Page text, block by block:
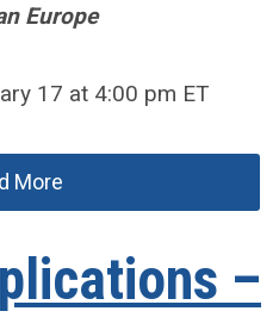
Europe
17 at 4:00 pm ET
More
–